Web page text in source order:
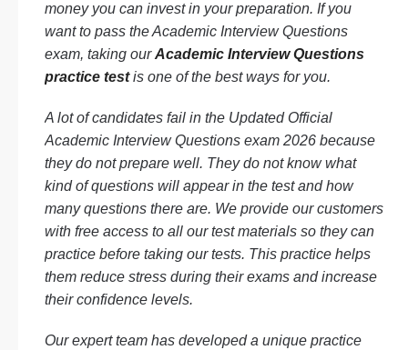
money you can invest in your preparation. If you
want to pass the Academic Interview Questions
exam, taking ourAcademic Interview Questions
practice testis one of the best ways for you.
A lot of candidates fail in the Updated Official
Academic Interview Questions exam 2026 because
they do not prepare well. They do not know what
kind of questions will appear in the test and how
many questions there are. We provide our customers
with free access to all our test materials so they can
practice before taking our tests. This practice helps
them reduce stress during their exams and increase
their confidence levels.
Our expert team has developed a unique practice